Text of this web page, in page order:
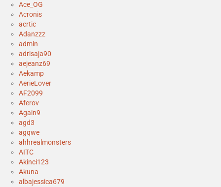
Ace_OG
Acronis
acrtic
Adanzzz
admin
adrisaja90
aejeanz69
Aekamp
AerieLover
AF2099
Aferov
Again9
agd3
agqwe
ahhrealmonsters
AITC
Akinci123
Akuna
albajessica679